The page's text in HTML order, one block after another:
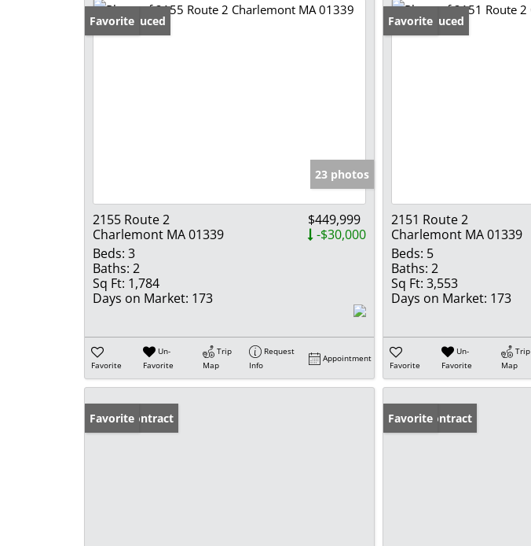
Price Reduced
Favorite
23 photos
2155 Route 2
Charlemont MA 01339
$449,999
-$30,000
Beds: 3
Baths: 2
Sq Ft: 1,784
Days on Market: 173
Favorite
Un-
Favorite
Trip
Map
Request
Info
Appointment
Price Reduced
Favorite
2151 Route 2
Charlemont MA 01339
Beds: 5
Baths: 2
Sq Ft: 3,553
Days on Market: 173
Favorite
Un-
Favorite
Trip
Map
Under Contract
Favorite Under Contract
Favorite